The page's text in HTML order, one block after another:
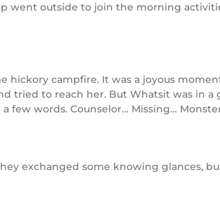
went outside to join the morning
campfire. It was a joyous
tried to reach her. But Whatsit was in a
few words. Counselor… Missing…
exchanged some knowing glances,